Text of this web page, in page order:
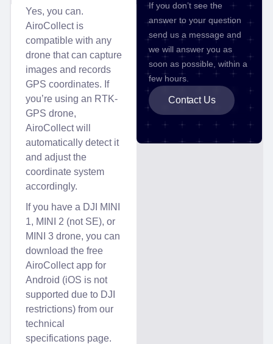
Yes, you can.
AiroCollect is
compatible with any
drone that can capture
images and records
GPS coordinates. If
you’re using an RTK-
GPS drone,
AiroCollect will
automatically detect it
and adjust the
coordinate system
accordingly.
If you have a DJI MINI
1, MINI 2 (not SE), or
MINI 3 drone, you can
download the free
AiroCollect app for
Android (iOS is not
supported due to DJI
restrictions) from our
technical
specifications page.
If you don’t see the
answer to your question
send us a message and
we will answer you as
soon as possible, within a
few hours.
Contact Us